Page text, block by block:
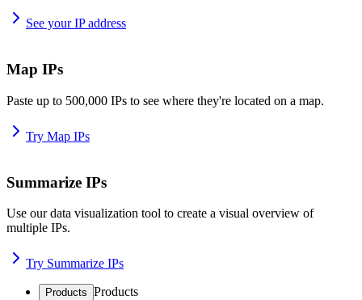
See your IP address
Map IPs
Paste up to 500,000 IPs to see where they're located on a map.
Try Map IPs
Summarize IPs
Use our data visualization tool to create a visual overview of
multiple IPs.
Try Summarize IPs
Products Products